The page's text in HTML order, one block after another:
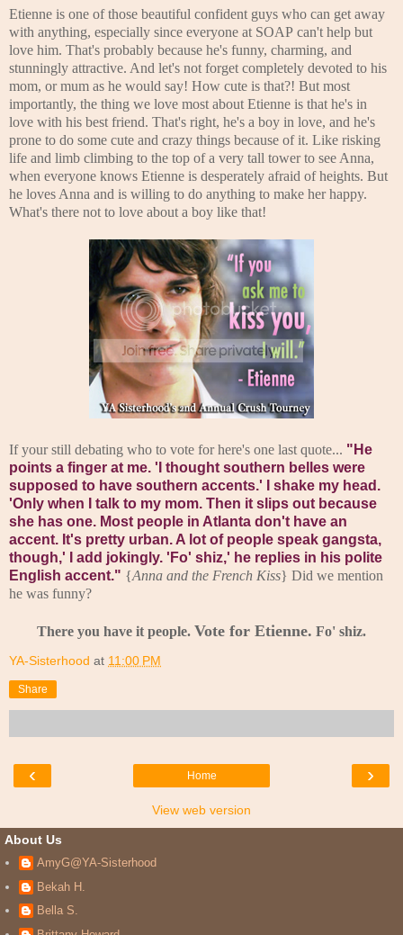
Etienne is one of those beautiful confident guys who can get away
with anything, especially since everyone at SOAP can't help but
love him. That's probably because he's funny, charming, and
stunningly attractive. And let's not forget completely devoted to his
mom, or mum as he would say! How cute is that?! But most
importantly, the thing we love most about Etienne is that he's in
love with his best friend. That's right, he's a boy in love, and he's
prone to do some cute and crazy things because of it. Like risking
life and limb climbing to the top of a very tall tower to see Anna,
when everyone knows Etienne is desperately afraid of heights. But
he loves Anna and is willing to do anything to make her happy.
What's there not to love about a boy like that!
If your still debating who to vote for here's one last quote... "He
points a finger at me. 'I thought southern belles were
supposed to have southern accents.'
I shake my head.
'Only when I talk to my mom. Then it slips out because
she has one. Most people in Atlanta don't have an
accent. It's pretty urban. A lot of people speak gangsta,
though,' I add jokingly. 'Fo' shiz,' he replies in his polite
English accent." {Anna and the French Kiss} Did we mention
he was funny?
There you have it people. Vote for Etienne. Fo' shiz.
YA-Sisterhood at 11:00 PM
Share
‹ ›
Home
View web version
About Us
AmyG@YA-Sisterhood
Bekah H.
Bella S.